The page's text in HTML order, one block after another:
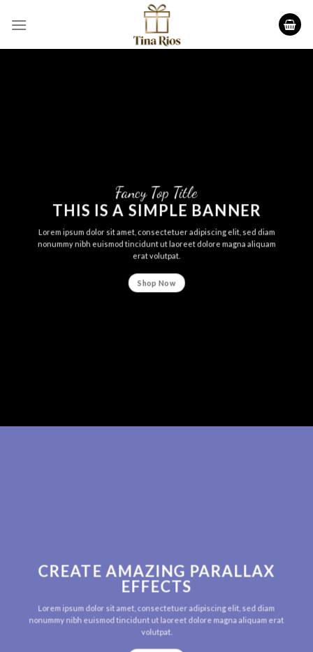
Fancy Top Title
THIS IS A SIMPLE BANNER
Lorem ipsum dolor sit amet, consectetuer adipiscing elit, sed diam
nonummy nibh euismod tincidunt ut laoreet dolore magna aliquam
erat volutpat.
Shop Now
CREATE AMAZING PARALLAX
EFFECTS
Lorem ipsum dolor sit amet, consectetuer adipiscing elit, sed diam
nonummy nibh euismod tincidunt ut laoreet dolore magna aliquam erat
volutpat.